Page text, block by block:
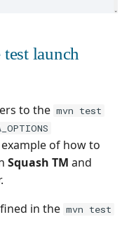
launch
to the mvn test
example of how to
Squash TM and
in the mvn test